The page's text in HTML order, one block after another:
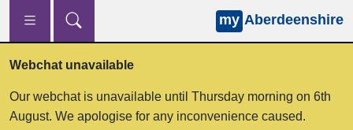
Skip to main content
my Aberdeenshire
Webchat unavailable
Our webchat is unavailable until Thursday morning on 6th
August. We apologise for any inconvenience caused.